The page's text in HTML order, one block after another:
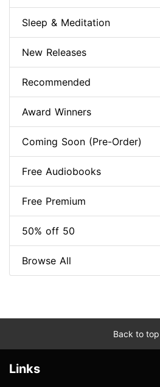
Sleep & Meditation
New Releases
Recommended
Award Winners
Coming Soon (Pre-Order)
Free Audiobooks
Free Premium
50% off 50
Browse All
Back to top
Links